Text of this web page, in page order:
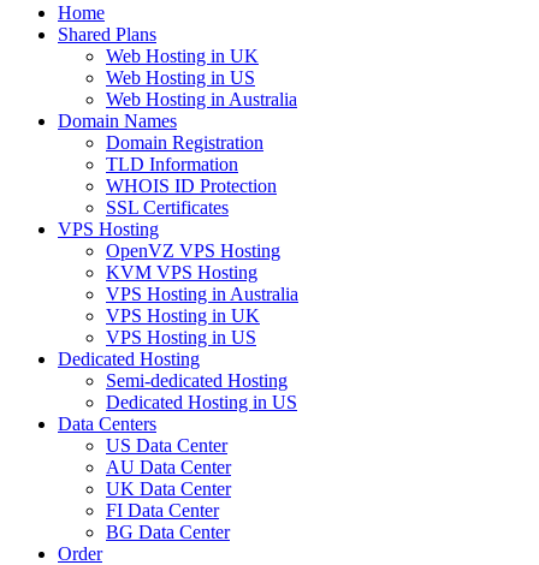
Home
Shared Plans
Web Hosting in UK
Web Hosting in US
Web Hosting in Australia
Domain Names
Domain Registration
TLD Information
WHOIS ID Protection
SSL Certificates
VPS Hosting
OpenVZ VPS Hosting
KVM VPS Hosting
VPS Hosting in Australia
VPS Hosting in UK
VPS Hosting in US
Dedicated Hosting
Semi-dedicated Hosting
Dedicated Hosting in US
Data Centers
US Data Center
AU Data Center
UK Data Center
FI Data Center
BG Data Center
Order